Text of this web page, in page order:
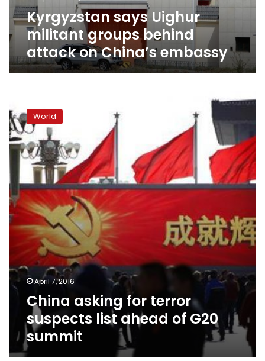
embassy
Kyrgyzstan says Uighur
militant groups behind
attack on China’s embassy
asking
for
terror
suspects
list
ahead
of
G20
summit
World
April 7, 2016
China asking for terror
suspects list ahead of G20
summit